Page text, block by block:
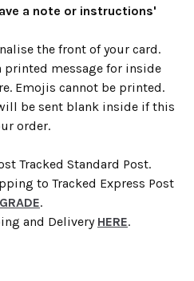
a note or instructions'
the front of your card.
printed message for inside
Emojis cannot be printed.
be sent blank inside if this
order.
Tracked Standard Post.
to Tracked Express Post
.
and Delivery HERE.